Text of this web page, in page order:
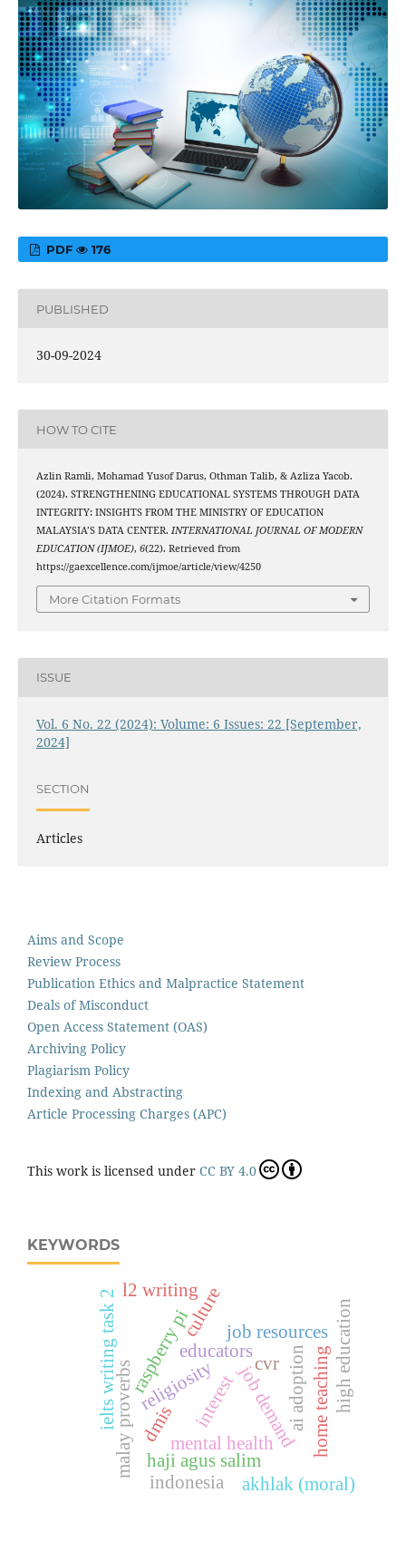
PDF 176
PUBLISHED
30-09-2024
HOW TO CITE
Azlin Ramli, Mohamad Yusof Darus, Othman Talib, & Azliza Yacob.
(2024). STRENGTHENING EDUCATIONAL SYSTEMS THROUGH DATA
INTEGRITY: INSIGHTS FROM THE MINISTRY OF EDUCATION
MALAYSIA’S DATA CENTER. INTERNATIONAL JOURNAL OF MODERN
EDUCATION (IJMOE), 6(22). Retrieved from
https://gaexcellence.com/ijmoe/article/view/4250
More Citation Formats
ISSUE
Vol. 6 No. 22 (2024): Volume: 6 Issues: 22 [September,
2024]
SECTION
Articles
Aims and Scope
Review Process
Publication Ethics and Malpractice Statement
Deals of Misconduct
Open Access Statement (OAS)
Archiving Policy
Plagiarism Policy
Indexing and Abstracting
Article Processing Charges (APC)
This work is licensed under CC BY 4.0
KEYWORDS
malay proverbs mental health
religiosity job demand
job resources
ielts writing task 2 interest
raspberry pi ai adoption high education
educators
culture
haji agus salim
home teaching
indonesia akhlak (moral)
cvr
l2 writing
dmis